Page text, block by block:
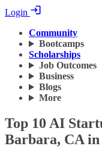
Login
Community
Bootcamps
Scholarships
Job Outcomes
Business
Blogs
More
Top 10 AI
Barbara, CA in